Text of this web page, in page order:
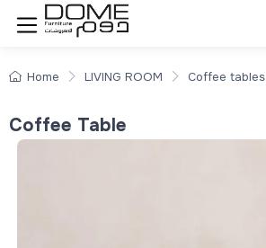
Home LIVING ROOM Coffee tables
Coffee Table